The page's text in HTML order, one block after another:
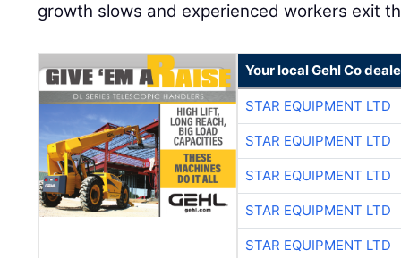
growth slows and experienced workers exit
Your local Gehl Co
STAR EQUIPMENT LTD
STAR EQUIPMENT LTD
STAR EQUIPMENT LTD
STAR EQUIPMENT LTD
STAR EQUIPMENT LTD